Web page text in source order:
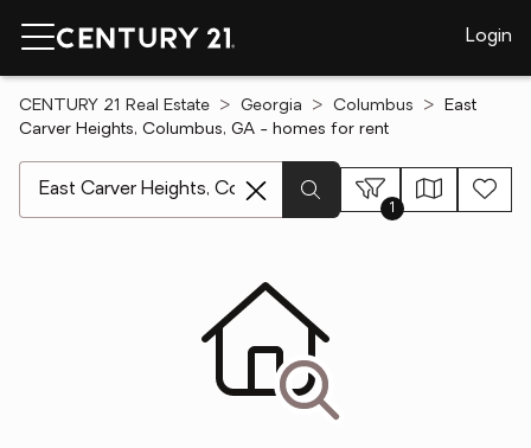
Login
CENTURY 21 Real Estate Georgia Columbus
East
Carver Heights, Columbus, GA - homes for rent
1